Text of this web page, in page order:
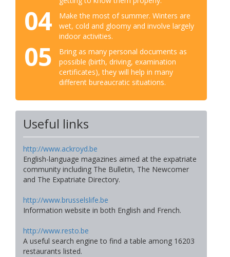
04
Make the most of summer. Winters are
wet, cold and gloomy and involve largely
indoor activities.
05
Bring as many personal documents as
possible (birth, driving, examination
certificates), they will help in many
different bureaucratic situations.
Useful links
http://www.ackroyd.be
English-language magazines aimed at the expatriate
community including The Bulletin, The Newcomer
and The Expatriate Directory.
http://www.brusselslife.be
Information website in both English and French.
http://www.resto.be
A useful search engine to find a table among 16203
restaurants listed.